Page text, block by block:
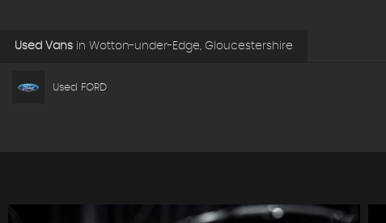
Used Vans in Wotton-under-Edge, Gloucestershire
Used FORD